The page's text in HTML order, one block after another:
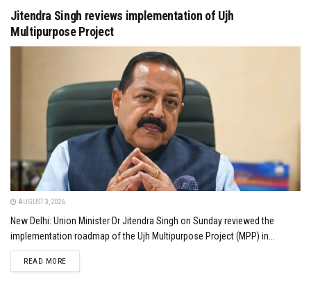
Jitendra Singh reviews implementation of Ujh
Multipurpose Project
AUGUST 3, 2026
New Delhi: Union Minister Dr Jitendra Singh on Sunday reviewed the
implementation roadmap of the Ujh Multipurpose Project (MPP) in...
READ MOREDETAILS